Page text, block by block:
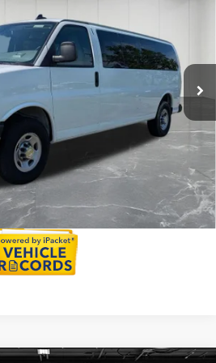
6AM144HModel:CG33706
Ext.
$34,500
+$314
$34,814
To Call
Now